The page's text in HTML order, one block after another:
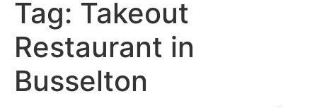
Tag: Takeout
Restaurant in
Busselton